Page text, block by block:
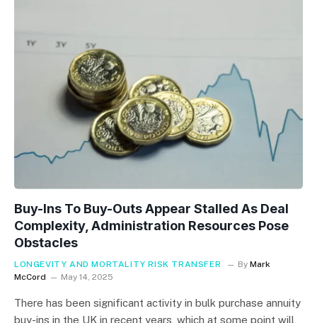
Buy-Ins To Buy-Outs Appear Stalled As Deal
Complexity, Administration Resources Pose
Obstacles
LONGEVITY AND MORTALITY RISK TRANSFER By Mark
McCord
May 14, 2025
There has been significant activity in bulk purchase annuity
buy-ins in the UK in recent years, which at some point will